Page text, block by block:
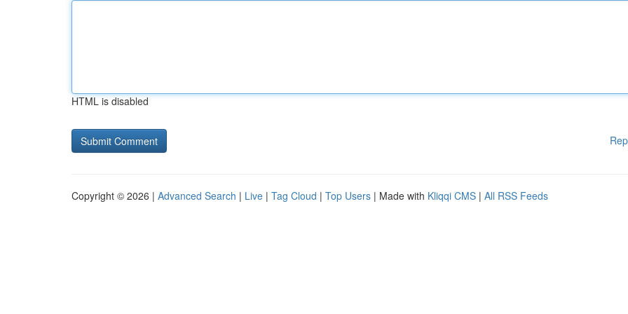
HTML is disabled
Copyright © 2026 | Advanced Search | Live | Tag Cloud | Top Users | Made with Kliqqi CMS | All RSS Feeds